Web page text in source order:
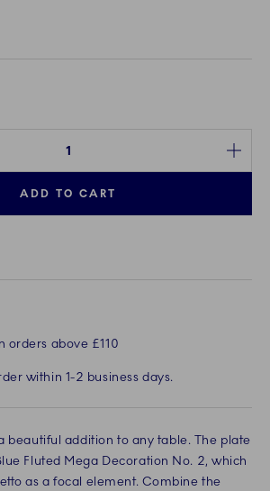
ADD TO CART
orders above £110
within 1-2 business days.
beautiful addition to any table. The plate
Fluted Mega Decoration No. 2, which
as a focal element. Combine the